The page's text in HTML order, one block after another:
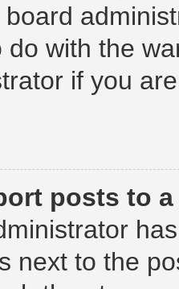
do with the
if you
posts to
next to the